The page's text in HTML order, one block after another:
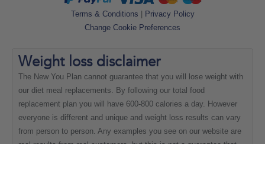
Terms & Conditions | Privacy Policy
Change Cookie Preferences
Weight loss disclaimer
The New You Plan cannot guarantee that you will lose weight with
our diet meal replacements. By following our total food
replacement plan you will have 600-800 calories a day. However
everyone is different and unique and weight loss results can vary
from person to person. Any examples you see on our website are
real results from real customers, but this is not a guarantee that